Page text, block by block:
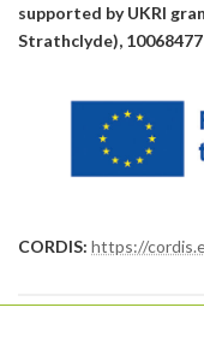
supported by UKRI
Strathclyde),
CORDIS: https://